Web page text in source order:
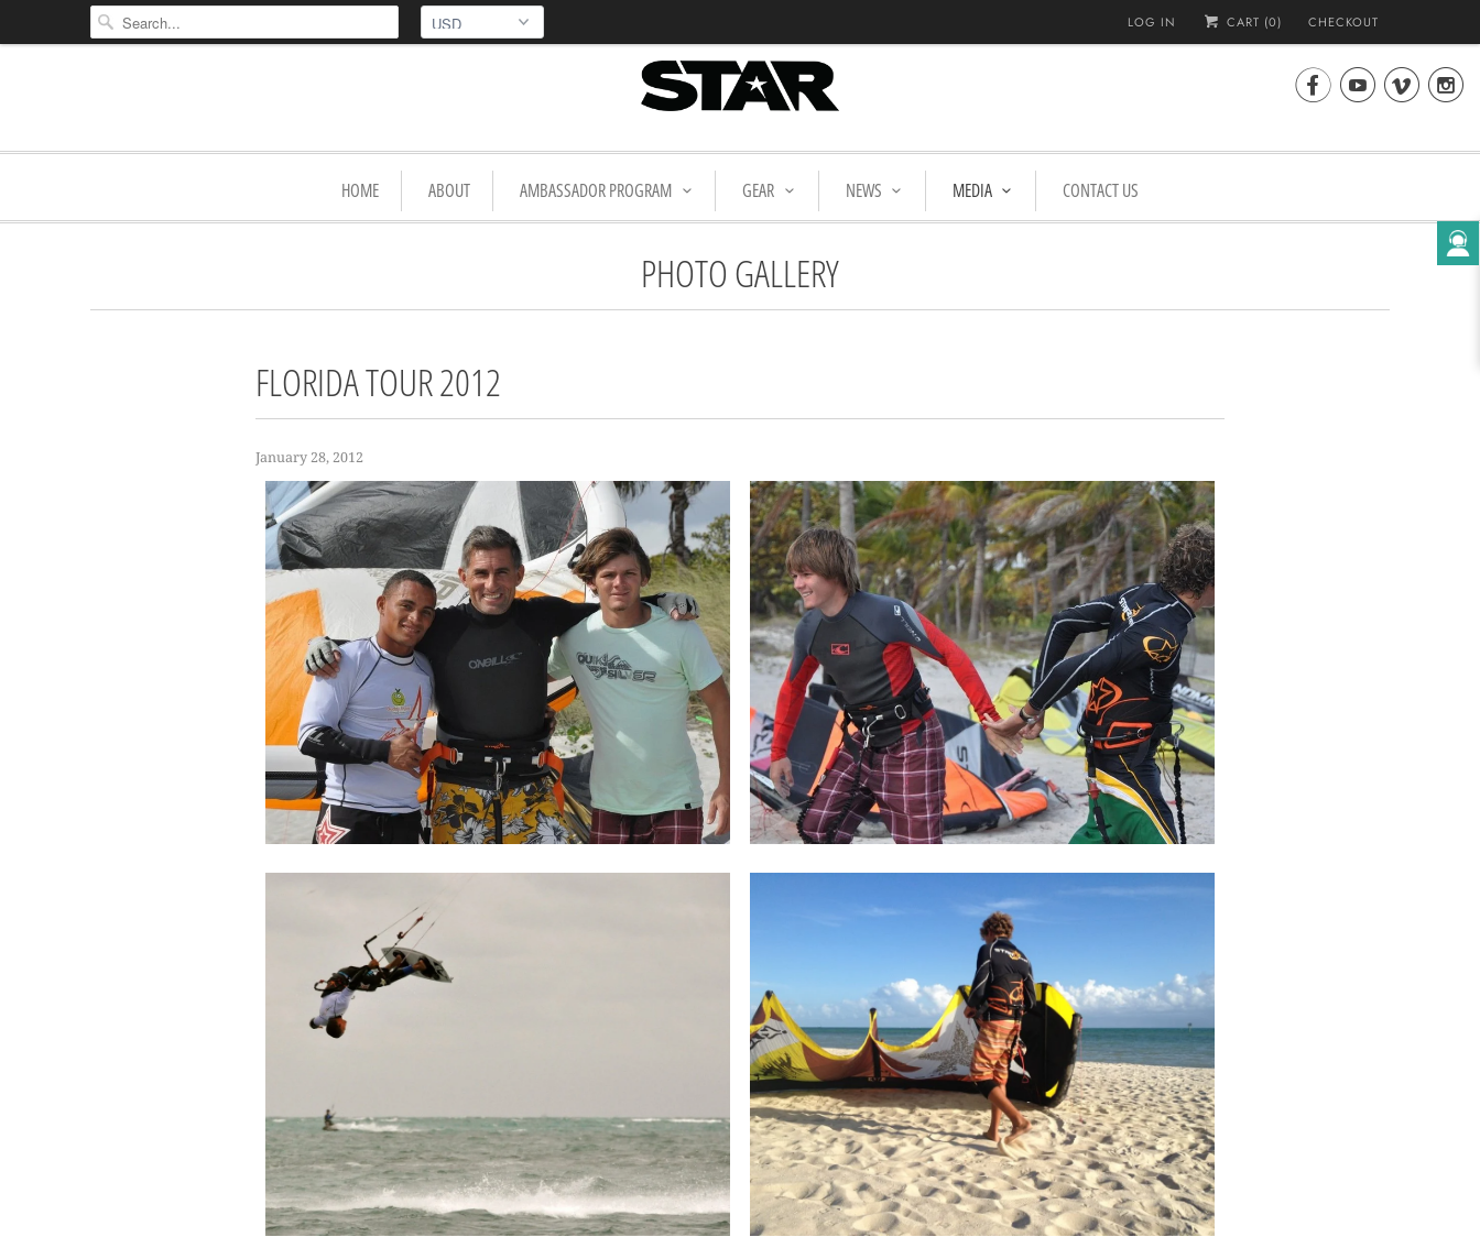
LOG IN CART (0) CHECKOUT

HOME ABOUT AMBASSADOR PROGRAM GEAR NEWS MEDIA CONTACT US
PHOTO GALLERY
FLORIDA TOUR 2012
January 28, 2012